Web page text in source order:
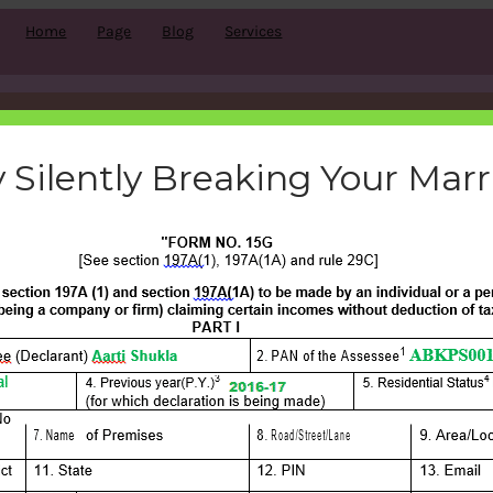
Home Page Blog Services
form-15g-filled
September 23, 2016
Search
Silently Breaking Your